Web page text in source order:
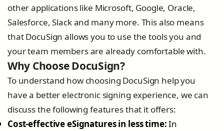
other applications like Microsoft, Google, Oracle,
Salesforce, Slack and many more. This also means
that DocuSign allows you to use the tools you and
your team members are already comfortable with.
Why Choose DocuSign?
To understand how choosing DocuSign help you
have a better electronic signing experience, we can
discuss the following features that it offers:
Cost-effective eSignatures in less time:In